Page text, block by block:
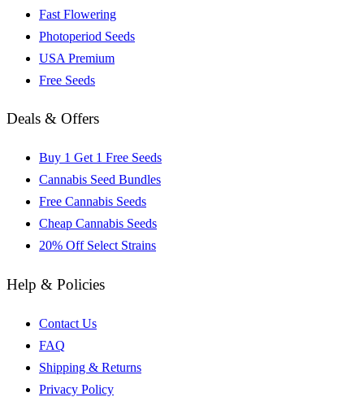
Fast Flowering
Photoperiod Seeds
USA Premium
Free Seeds
Deals & Offers
Buy 1 Get 1 Free Seeds
Cannabis Seed Bundles
Free Cannabis Seeds
Cheap Cannabis Seeds
20% Off Select Strains
Help & Policies
Contact Us
FAQ
Shipping & Returns
Privacy Policy